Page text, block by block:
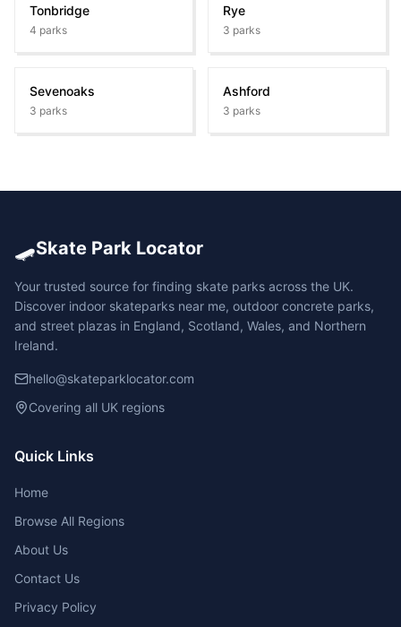
Tonbridge
4 parks
Rye
3 parks
Sevenoaks
3 parks
Ashford
3 parks
🛹Skate Park Locator
Your trusted source for finding skate parks across the UK.
Discover indoor skateparks near me, outdoor concrete parks,
and street plazas in England, Scotland, Wales, and Northern
Ireland.
hello@skateparklocator.com
Covering all UK regions
Quick Links
Home
Browse All Regions
About Us
Contact Us
Privacy Policy